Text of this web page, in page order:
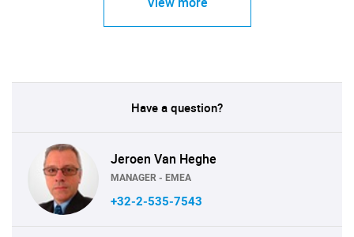
Have a question?
Jeroen Van Heghe
MANAGER - EMEA
+32-2-535-7543